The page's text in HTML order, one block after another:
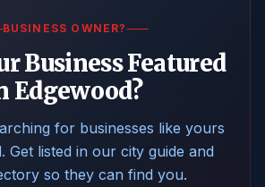
BUSINESS OWNER?
Business Featured
Edgewood?
for businesses like yours
Get listed in our city guide and
so they can find you.